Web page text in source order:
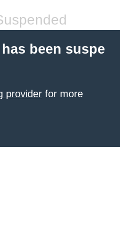
been suspe
provider for more